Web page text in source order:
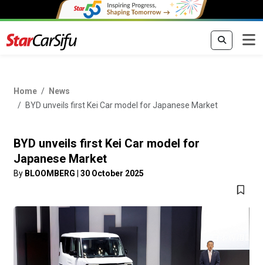
Home
News
BYD unveils first Kei Car model for Japanese Market
BYD unveils first Kei Car model for
Japanese Market
By BLOOMBERG 30 October 2025